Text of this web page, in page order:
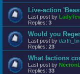
Live-action
Last post by
Replies: 3
Would you
Last post by
Replies: 23
What factions
Last post by
Replies: 33